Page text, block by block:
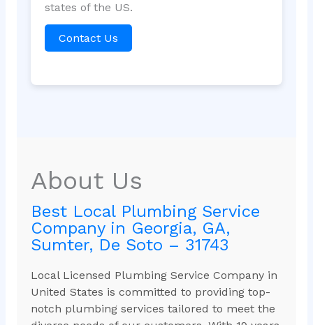
states of the US.
Contact Us
About Us
Best Local Plumbing Service
Company in Georgia, GA,
Sumter, De Soto – 31743
Local Licensed Plumbing Service Company in
United States is committed to providing top-
notch plumbing services tailored to meet the